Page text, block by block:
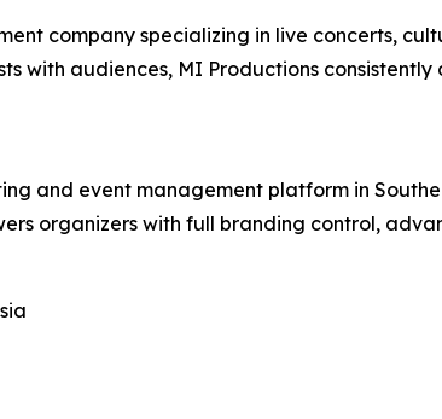
company specializing in live concerts,
with audiences, MI Productions
and event management platform in
organizers with full branding control,